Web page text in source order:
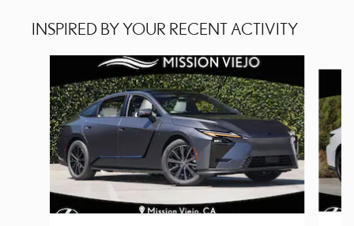
INSPIRED BY YOUR RECENT ACTIVITY